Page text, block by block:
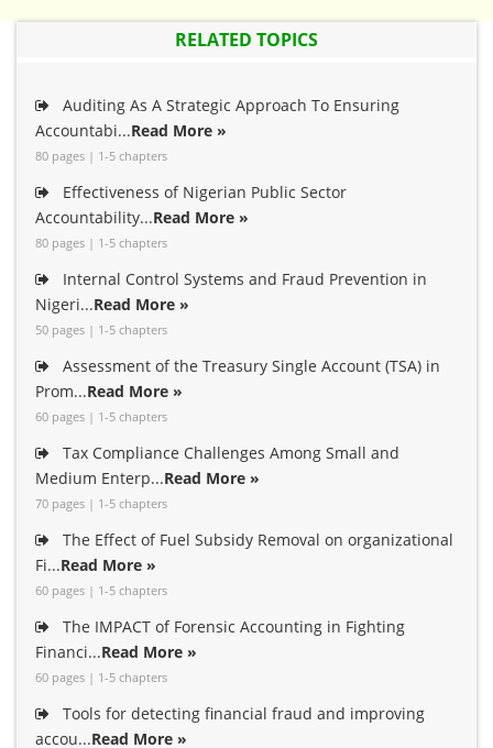
RELATED TOPICS
Auditing As A Strategic Approach To Ensuring
Accountabi...Read More »
80 pages | 1-5 chapters
Effectiveness of Nigerian Public Sector
Accountability...Read More »
80 pages | 1-5 chapters
Internal Control Systems and Fraud Prevention in
Nigeri...Read More »
50 pages | 1-5 chapters
Assessment of the Treasury Single Account (TSA) in
Prom...Read More »
60 pages | 1-5 chapters
Tax Compliance Challenges Among Small and
Medium Enterp...Read More »
70 pages | 1-5 chapters
The Effect of Fuel Subsidy Removal on organizational
Fi...Read More »
60 pages | 1-5 chapters
The IMPACT of Forensic Accounting in Fighting
Financi...Read More »
60 pages | 1-5 chapters
Tools for detecting financial fraud and improving
accou...Read More »